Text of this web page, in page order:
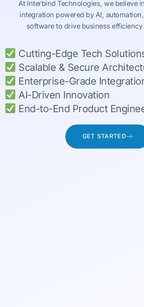
At Interbind Technologies, we believe
integration powered by AI,
software to drive business
Cutting-Edge Tech
Scalable & Secure
Enterprise-Grade
AI-Driven Innovation
End-to-End Product
GET STARTED